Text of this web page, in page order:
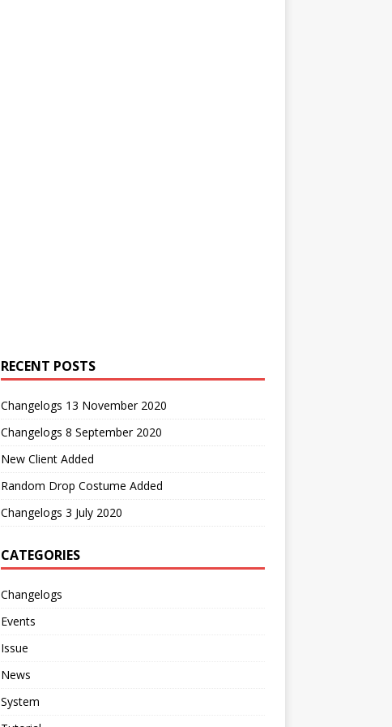
RECENT POSTS
Changelogs 13 November 2020
Changelogs 8 September 2020
New Client Added
Random Drop Costume Added
Changelogs 3 July 2020
CATEGORIES
Changelogs
Events
Issue
News
System